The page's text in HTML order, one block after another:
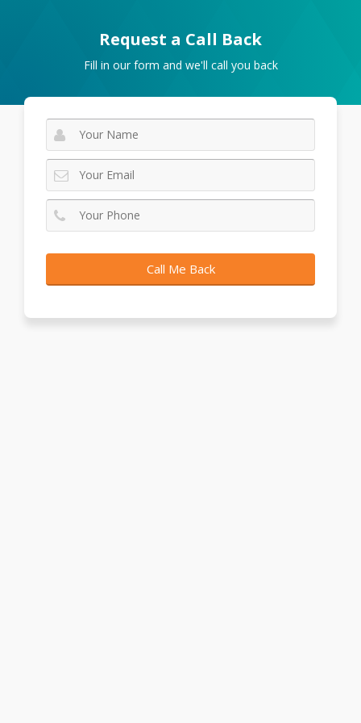
Request a Call Back
Fill in our form and we'll call you back